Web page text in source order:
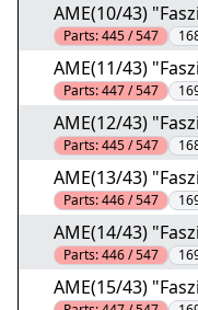
AME(10/43)
Parts:445 / 547
AME(11/43)
Parts:447 / 547
AME(12/43)
Parts:445 / 547
AME(13/43)
Parts:446 / 547
AME(14/43)
Parts:446 / 547
AME(15/43)